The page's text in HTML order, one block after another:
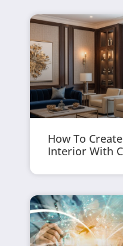
How To
Interior With